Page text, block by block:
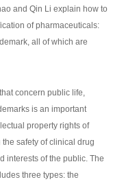
and Qin Li explain how to
of pharmaceuticals:
all of which are
concern public life,
is an important
property rights of
safety of clinical drug
interests of the public. The
three types: the